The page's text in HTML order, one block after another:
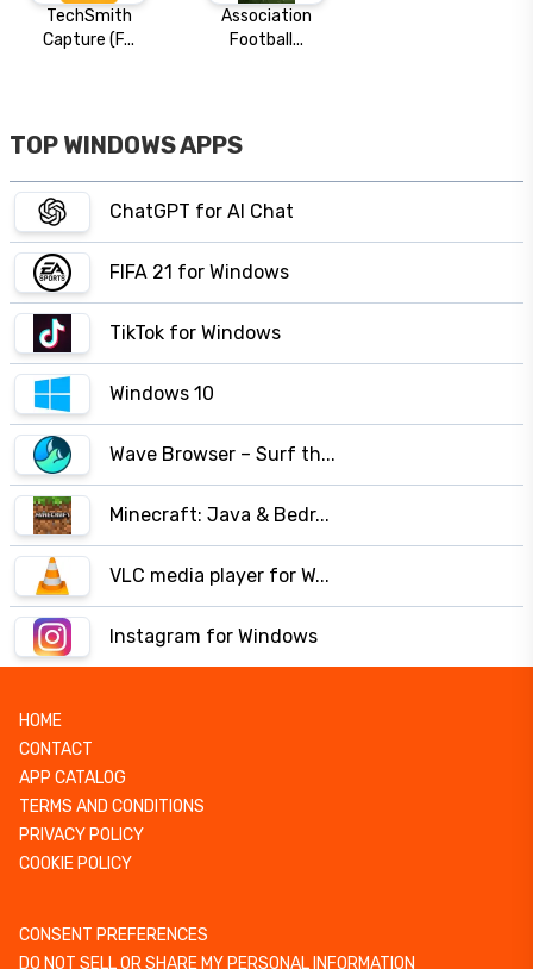
TechSmith
Capture (F...
Association
Football...
TOP WINDOWS APPS
ChatGPT for AI Chat
FIFA 21 for Windows
TikTok for Windows
Windows 10
Wave Browser – Surf th...
Minecraft: Java & Bedr...
VLC media player for W...
Instagram for Windows
HOME
CONTACT
APP CATALOG
TERMS AND CONDITIONS
PRIVACY POLICY
COOKIE POLICY
CONSENT PREFERENCES
DO NOT SELL OR SHARE MY PERSONAL INFORMATION